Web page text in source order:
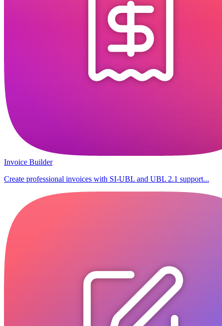
Invoice Builder
Create professional invoices with SI-UBL and UBL 2.1 support...